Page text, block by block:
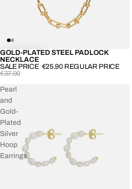
-30%
GOLD-PLATED STEEL PADLOCK
NECKLACE
SALE PRICE €25.90 REGULAR PRICE
€37.00
Pearl
and
Gold-
Plated
Silver
Hoop
Earrings